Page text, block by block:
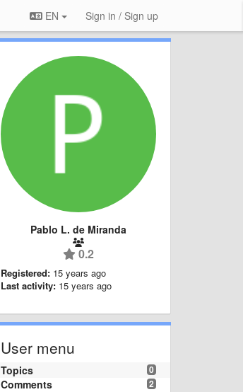
EN Sign in / Sign up
Pablo L. de Miranda
0.2
Registered: 15 years ago
Last activity: 15 years ago
User menu
0
Topics
2
Comments